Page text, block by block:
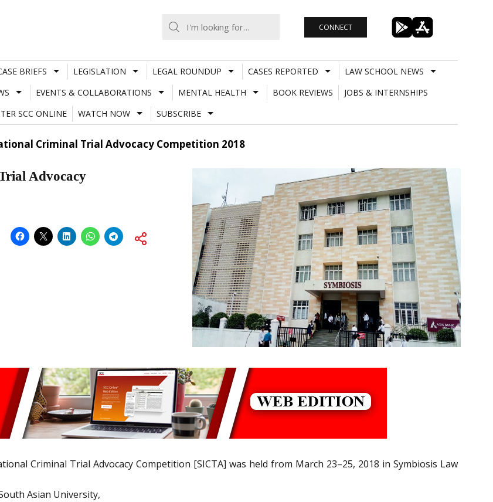
CONNECT
BRIEFS LEGISLATION LEGAL ROUNDUP CASES REPORTED
LAW SCHOOL NEWS
EVENTS & COLLABORATIONS MENTAL HEALTH BOOK REVIEWS
JOBS & INTERNSHIPS
SCC ONLINE
WATCH NOW SUBSCRIBE
Criminal Trial Advocacy Competition 2018
Advocacy
Criminal Trial Advocacy Competition [SICTA] was held from March 23–25, 2018 in Symbiosis Law
Asian University,